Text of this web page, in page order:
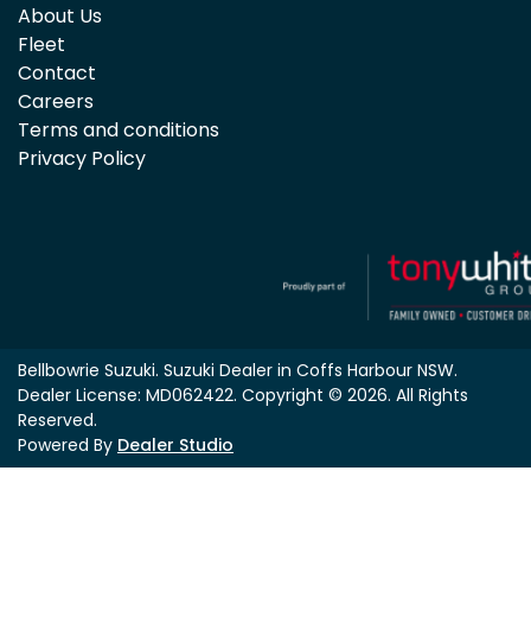
About Us
Fleet
Contact
Careers
Terms and conditions
Privacy Policy
Bellbowrie Suzuki. Suzuki Dealer in Coffs Harbour NSW.
Dealer License: MD062422. Copyright © 2026. All Rights
Reserved.
Powered By Dealer Studio